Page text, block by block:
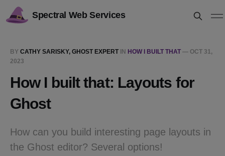
Spectral Web Services
BY CATHY SARISKY, GHOST EXPERTIN HOW I BUILT THAT — OCT 31,
2023
How I built that: Layouts for
Ghost
How can you build interesting page layouts in
the Ghost editor? Several options!